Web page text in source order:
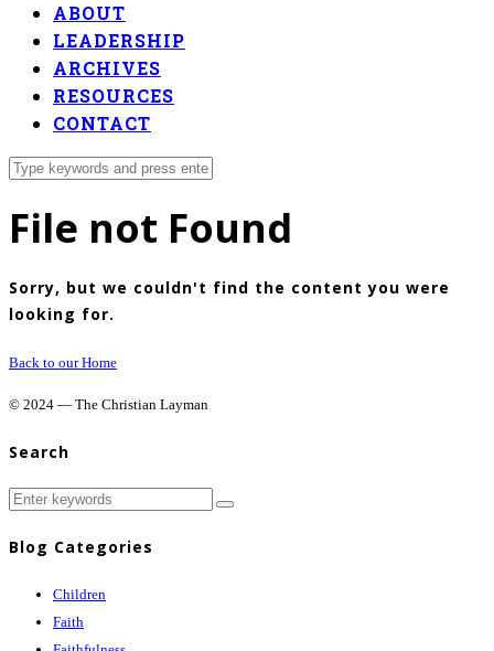
ABOUT
LEADERSHIP
ARCHIVES
RESOURCES
CONTACT
File not Found
Sorry, but we couldn't find the content you were
looking for.
Back to our Home
© 2024 — The Christian Layman
Search
Blog Categories
Children
Faith